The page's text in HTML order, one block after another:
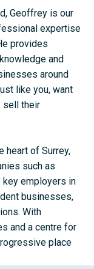
Geoffrey is our
expertise
provides
and
around
like you, want
sell their
heart of Surrey,
such as
key employers in
businesses,
With
and a centre for
place